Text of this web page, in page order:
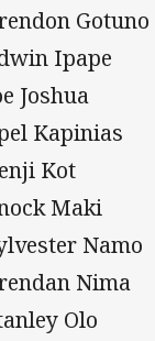
Gotuno
Ipape
Joshua
Kapinias
Kot
Maki
Namo
Nima
Olo